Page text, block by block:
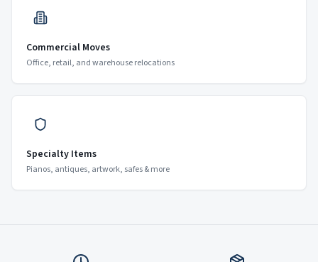
Commercial Moves
Office, retail, and warehouse relocations
Specialty Items
Pianos, antiques, artwork, safes & more